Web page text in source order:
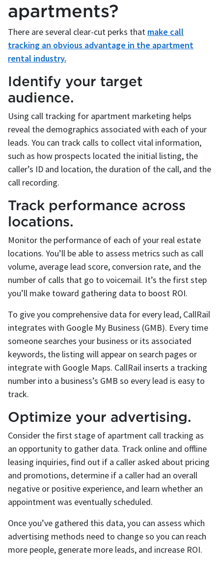
apartments?
There are several clear-cut perks that make call
tracking an obvious advantage in the apartment
rental industry.
Identify your target
audience.
Using call tracking for apartment marketing helps
reveal the demographics associated with each of your
leads. You can track calls to collect vital information,
such as how prospects located the initial listing, the
caller’s ID and location, the duration of the call, and the
call recording.
Track performance across
locations.
Monitor the performance of each of your real estate
locations. You’ll be able to assess metrics such as call
volume, average lead score, conversion rate, and the
number of calls that go to voicemail. It’s the first step
you’ll make toward gathering data to boost ROI.
To give you comprehensive data for every lead, CallRail
integrates with Google My Business (GMB). Every time
someone searches your business or its associated
keywords, the listing will appear on search pages or
integrate with Google Maps. CallRail inserts a tracking
number into a business’s GMB so every lead is easy to
track.
Optimize your advertising.
Consider the first stage of apartment call tracking as
an opportunity to gather data. Track online and offline
leasing inquiries, find out if a caller asked about pricing
and promotions, determine if a caller had an overall
negative or positive experience, and learn whether an
appointment was eventually scheduled.
Once you’ve gathered this data, you can assess which
advertising methods need to change so you can reach
more people, generate more leads, and increase ROI.